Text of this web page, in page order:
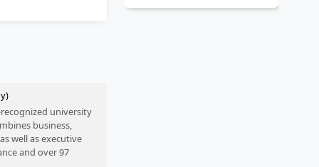
university
business,
well as executive
and over 97